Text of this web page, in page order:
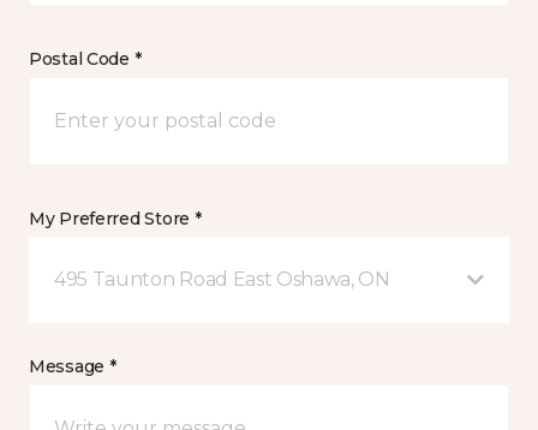
Postal Code *
My Preferred Store *
495 Taunton Road East Oshawa, ON
Message *